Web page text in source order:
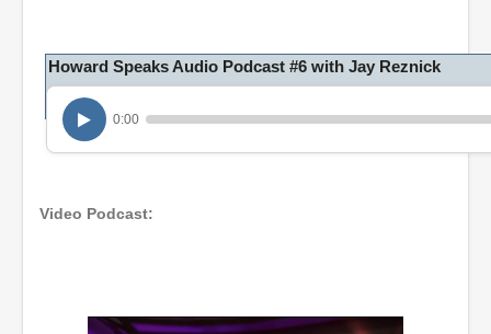
Howard Speaks Audio Podcast #6 with Jay Reznick
0:00
Video Podcast: